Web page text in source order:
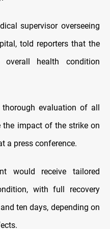
supervisor overseeing
told reporters that the
health condition
evaluation of all
the impact of the strike on
a press conference.
would receive tailored
with full recovery
ten days, depending on